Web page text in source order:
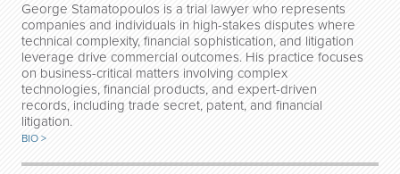
George Stamatopoulos is a trial lawyer who represents
companies and individuals in high-stakes disputes where
technical complexity, financial sophistication, and litigation
leverage drive commercial outcomes. His practice focuses
on business-critical matters involving complex
technologies, financial products, and expert-driven
records, including trade secret, patent, and financial
litigation.
BIO >